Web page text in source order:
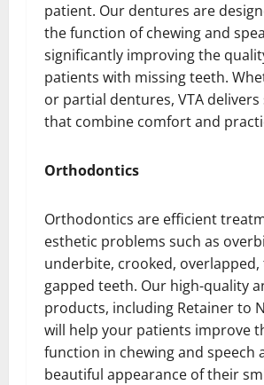
patient. Our dentures are
the function of chewing and
significantly improving the
patients with missing teeth.
or partial dentures, VTA
that combine comfort and
Orthodontics
Orthodontics are efficient
esthetic problems such as
underbite, crooked,
gapped teeth. Our high-quality
products, including Retainer to
will help your patients improve
function in chewing and speech
beautiful appearance of their